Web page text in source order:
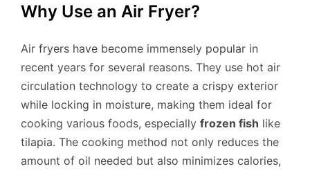
Why Use an Air Fryer?
Air fryers have become immensely popular in
recent years for several reasons. They use hot air
circulation technology to create a crispy exterior
while locking in moisture, making them ideal for
cooking various foods, especially frozen fish like
tilapia. The cooking method not only reduces the
amount of oil needed but also minimizes calories,